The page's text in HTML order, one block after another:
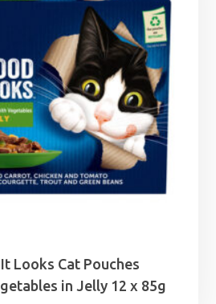
Looks Cat Pouches
in Jelly 12 x 85g